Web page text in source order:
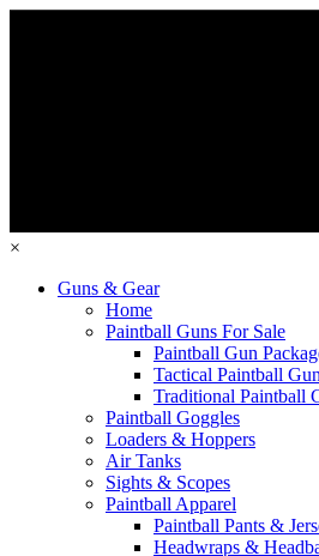
×
Guns & Gear
Home
Paintball Guns For Sale
Paintball Gun
Tactical Paintball
Traditional Paintball
Paintball Goggles
Loaders & Hoppers
Air Tanks
Sights & Scopes
Paintball Apparel
Paintball Pants &
Headwraps &